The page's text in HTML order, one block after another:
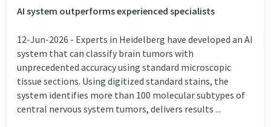
AI system outperforms experienced specialists
12-Jun-2026 - Experts in Heidelberg have developed an AI
system that can classify brain tumors with
unprecedented accuracy using standard microscopic
tissue sections. Using digitized standard stains, the
system identifies more than 100 molecular subtypes of
central nervous system tumors, delivers results ...